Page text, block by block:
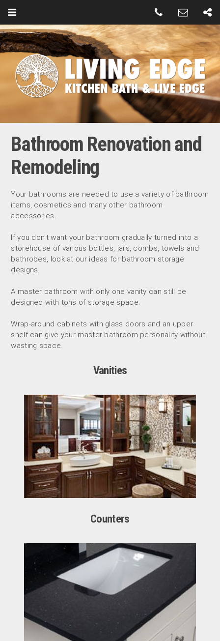
Bathroom Renovation and
Remodeling
Your bathrooms are needed to use a variety of bathroom
items, cosmetics and many other bathroom
accessories.
If you don't want your bathroom gradually turned into a
storehouse of various bottles, jars, combs, towels and
bathrobes, look at our ideas for bathroom storage
designs.
A master bathroom with only one vanity can still be
designed with tons of storage space.
Wrap-around cabinets with glass doors and an upper
shelf can give your master bathroom personality without
wasting space.
Vanities
Counters